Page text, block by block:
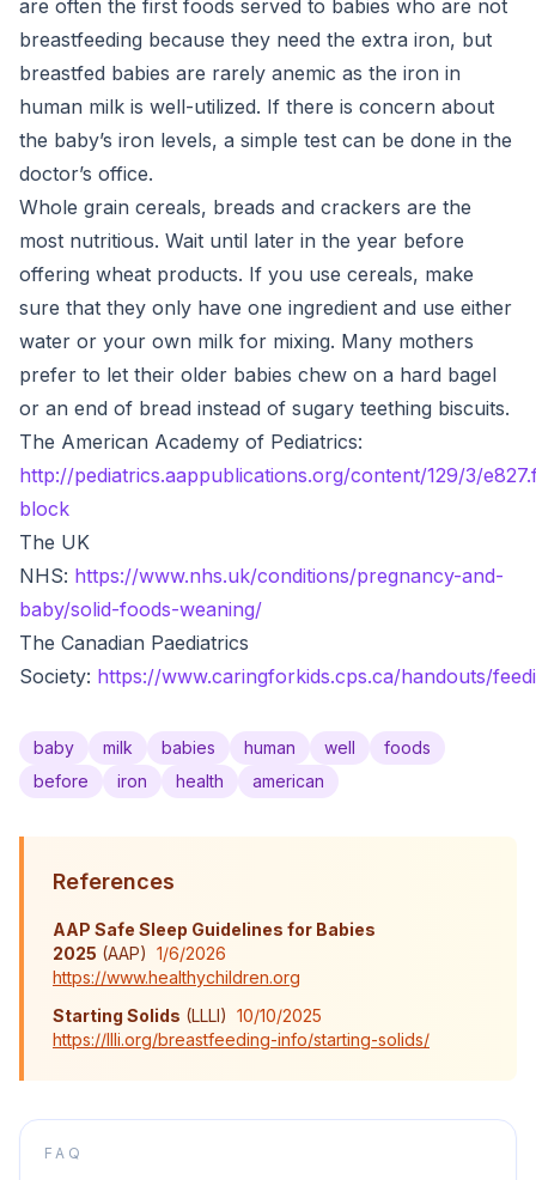
are often the first foods served to babies who are not
breastfeeding because they need the extra iron, but
breastfed babies are rarely anemic as the iron in
human milk is well-utilized. If there is concern about
the baby’s iron levels, a simple test can be done in the
doctor’s office.
Whole grain cereals, breads and crackers are the
most nutritious. Wait until later in the year before
offering wheat products. If you use cereals, make
sure that they only have one ingredient and use either
water or your own milk for mixing. Many mothers
prefer to let their older babies chew on a hard bagel
or an end of bread instead of sugary teething biscuits.
The American Academy of Pediatrics:
http://pediatrics.aappublications.org/content/129/3/
block
The UK
NHS: https://www.nhs.uk/conditions/pregnancy-and-
baby/solid-foods-weaning/
The Canadian Paediatrics
Society: https://www.caringforkids.cps.ca/handouts/
baby milk babies human well
foods
before
iron health american
References
AAP Safe Sleep Guidelines for Babies
2025 (AAP) 1/6/2026
https://www.healthychildren.org
Starting Solids (LLLI) 10/10/2025
https://llli.org/breastfeeding-info/starting-solids/
FAQ